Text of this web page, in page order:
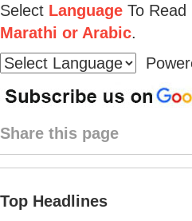
Select Language To Read
Marathi or Arabic.
Share this page
Top Headlines